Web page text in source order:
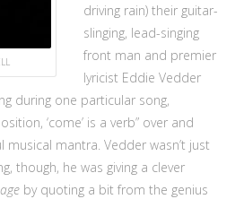
driving rain) their guitar-
slinging, lead-singing
front man and premier
lyricist Eddie Vedder
during one particular song,
‘come’ is a verb” over and
mantra. Vedder wasn’t just
though, he was giving a clever
by quoting a bit from the genius